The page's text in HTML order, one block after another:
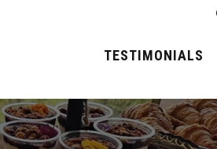
TESTIMONIALS